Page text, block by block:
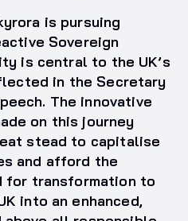
is pursuing
Sovereign
is central to the UK’s
in the Secretary
The innovative
on this journey
stead to capitalise
and afford the
for transformation to
into an enhanced,